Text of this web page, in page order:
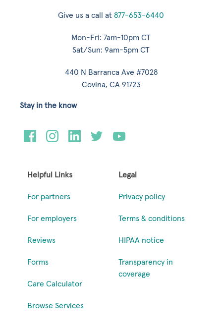
Give us a call at 877-653-6440
Mon-Fri: 7am-10pm CT
Sat/Sun: 9am-5pm CT
440 N Barranca Ave #7028
Covina, CA 91723
Helpful Links
For partners
For employers
Reviews
Forms
Care Calculator
Browse Services
Legal
Privacy policy
Terms & conditions
HIPAA notice
Transparency in
coverage
Stay in the know